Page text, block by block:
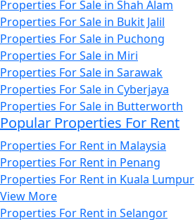
Properties For Sale in Shah Alam
Properties For Sale in Bukit Jalil
Properties For Sale in Puchong
Properties For Sale in Miri
Properties For Sale in Sarawak
Properties For Sale in Cyberjaya
Properties For Sale in Butterworth
Popular Properties For Rent
Properties For Rent in Malaysia
Properties For Rent in Penang
Properties For Rent in Kuala Lumpur
View More
Properties For Rent in Selangor